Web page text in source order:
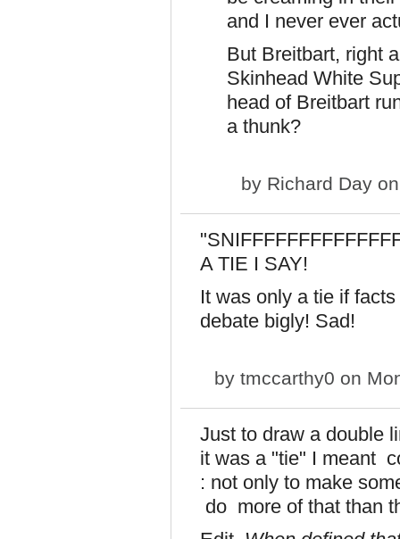
and I never ever
But Breitbart, right
Skinhead White
head of Breitbart
a thunk?
by Richard Day
A TIE I SAY!
It was only a tie if
debate bigly! Sad!
by tmccarthy0 on
Just to draw a double
it was a "tie" I meant
: not only to make
do more of that than